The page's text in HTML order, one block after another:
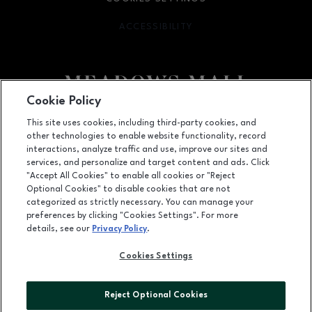
Facebook pageFacebook page
4300 Meadows Lane, Las Vegas, NV 89107
(702) 880-6601
ACCESSIBILITY
OPENS IN NEW WINDOW
LEASING
OPENS IN NEW WINDOW
ADVERTISING
ABOUT US
Cookie Policy
This site uses cookies, including third-party cookies, and
other technologies to enable website functionality, record
interactions, analyze traffic and use, improve our sites and
services, and personalize and target content and ads. Click
"Accept All Cookies" to enable all cookies or "Reject
Optional Cookies" to disable cookies that are not
categorized as strictly necessary. You can manage your
preferences by clicking "Cookies Settings". For more
details, see our Privacy Policy.
Cookies Settings
Reject Optional Cookies